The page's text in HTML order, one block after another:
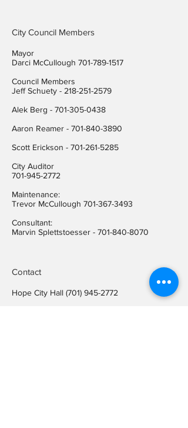
City Council Members
Mayor
Darci McCullough 701-789-1517
Council Members
Jeff Schuety - 218-251-2579
Alek Berg - 701-305-0438
Aaron Reamer - 701-840-3890
​Scott Erickson - 701-261-5285
City Auditor
701-945-2772
Maintenance:
Trevor McCullough 701-367-3493
Consultant:
Marvin Splettstoesser - 701-840-8070
Contact
Hope City Hall (701) 945-2772